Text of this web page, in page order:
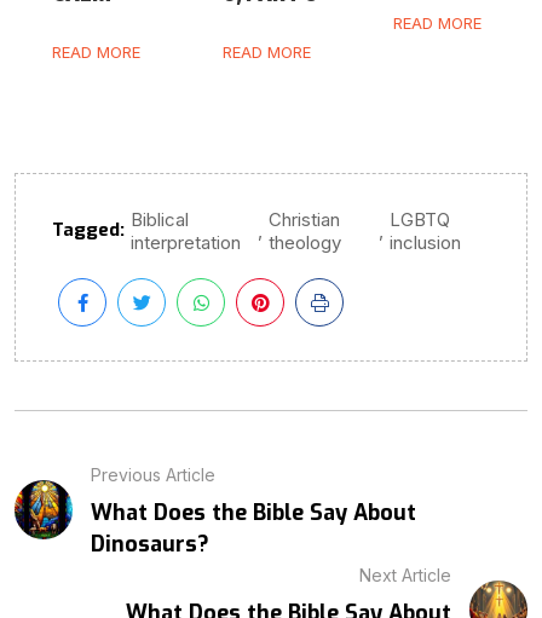
READ MORE READ MORE
READ MORE
Tagged: Biblical
interpretation
, Christian
theology
, LGBTQ
inclusion
Previous Article
What Does the Bible Say About
Dinosaurs?
Next Article